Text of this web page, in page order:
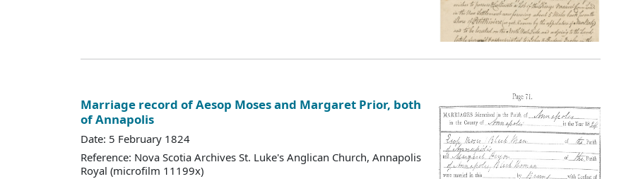
Marriage record of Aesop Moses and Margaret Prior, both
of Annapolis
Date: 5 February 1824
Reference: Nova Scotia Archives St. Luke's Anglican Church, Annapolis
Royal (microfilm 11199x)